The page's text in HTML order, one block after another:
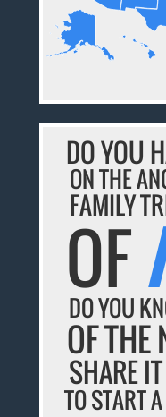
DO YOU
ON THE
FAMILY
OF
DO YOU
OF THE
SHARE
TO START